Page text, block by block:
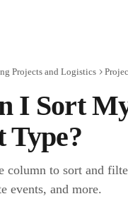
Projects and Logistics
I Sort
Type?
column to sort and
events, and more.